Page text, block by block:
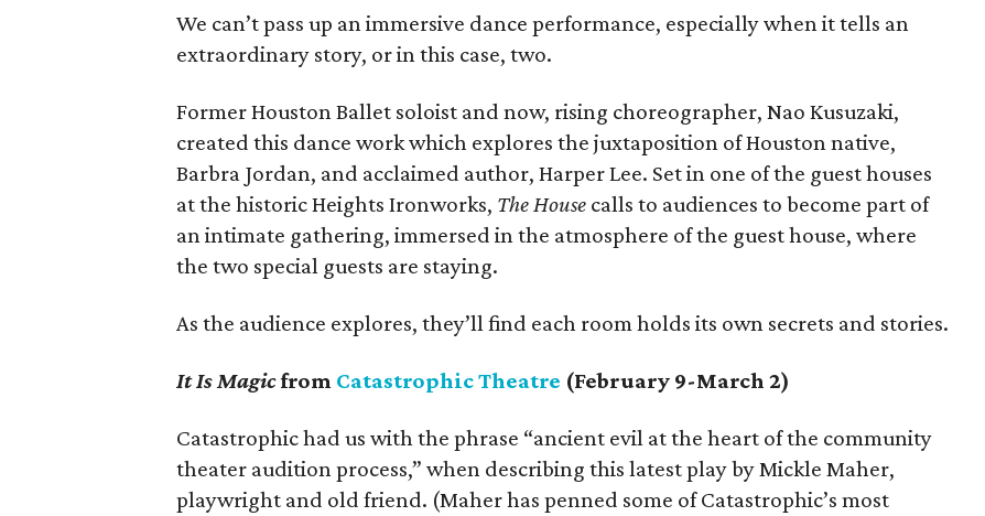
We can’t pass up an immersive dance performance, especially when it tells an
extraordinary story, or in this case, two.
Former Houston Ballet soloist and now, rising choreographer, Nao Kusuzaki,
created this dance work which explores the juxtaposition of Houston native,
Barbra Jordan, and acclaimed author, Harper Lee. Set in one of the guest houses
at the historic Heights Ironworks, The House calls to audiences to become part of
an intimate gathering, immersed in the atmosphere of the guest house, where
the two special guests are staying.
As the audience explores, they’ll find each room holds its own secrets and stories.
It Is Magicfrom Catastrophic Theatre (February 9-March 2)
Catastrophic had us with the phrase “ancient evil at the heart of the community
theater audition process,” when describing this latest play by Mickle Maher,
playwright and old friend. (Maher has penned some of Catastrophic’s most